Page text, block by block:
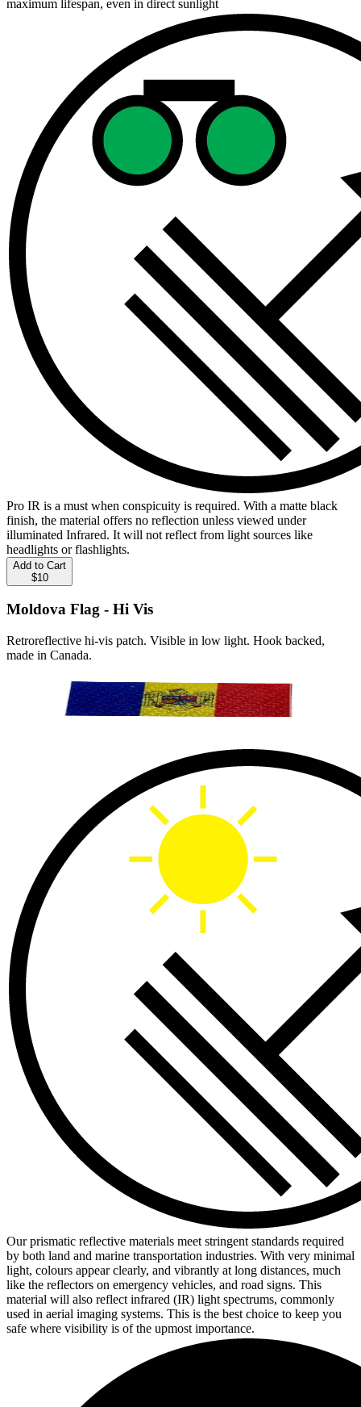
maximum lifespan, even in direct sunlight
Pro IR is a must when conspicuity is required. With a matte black
finish, the material offers no reflection unless viewed under
illuminated Infrared. It will not reflect from light sources like
headlights or flashlights.
Add to Cart
$10
Moldova Flag - Hi Vis
Retroreflective hi-vis patch. Visible in low light. Hook backed,
made in Canada.
Our prismatic reflective materials meet stringent standards required
by both land and marine transportation industries. With very minimal
light, colours appear clearly, and vibrantly at long distances, much
like the reflectors on emergency vehicles, and road signs. This
material will also reflect infrared (IR) light spectrums, commonly
used in aerial imaging systems. This is the best choice to keep you
safe where visibility is of the upmost importance.